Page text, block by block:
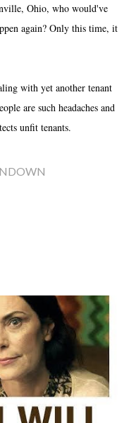
Ohio, who would've
again? Only this time, it
with yet another tenant
are such headaches and
unfit tenants.